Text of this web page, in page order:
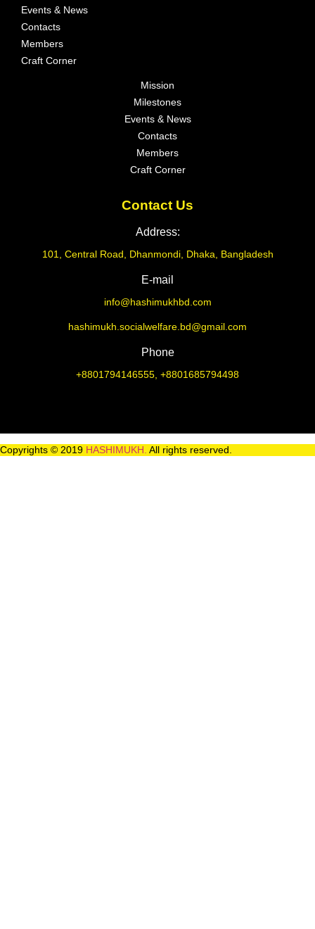
Events & News
Contacts
Members
Craft Corner
Mission
Milestones
Events & News
Contacts
Members
Craft Corner
Contact Us
Address:
101, Central Road, Dhanmondi, Dhaka, Bangladesh
E-mail
info@hashimukhbd.com
hashimukh.socialwelfare.bd@gmail.com
Phone
+8801794146555, +8801685794498
Copyrights © 2019 HASHIMUKH. All rights reserved.